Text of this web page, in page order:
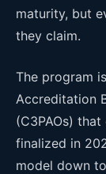
maturity, but
they claim.
The program
Accreditation
(C3PAOs)
finalized in
model down